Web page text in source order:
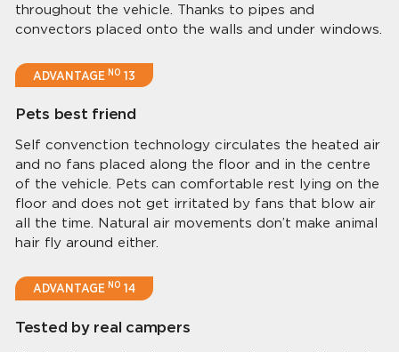
throughout the vehicle. Thanks to pipes and
convectors placed onto the walls and under windows.
ADVANTAGENO 13
Pets best friend
Self convenction technology circulates the heated air
and no fans placed along the floor and in the centre
of the vehicle. Pets can comfortable rest lying on the
floor and does not get irritated by fans that blow air
all the time. Natural air movements don’t make animal
hair fly around either.
ADVANTAGENO 14
Tested by real campers